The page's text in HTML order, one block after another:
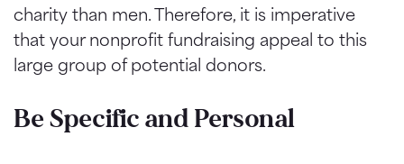
charity than men. Therefore, it is imperative
that your nonprofit fundraising appeal to this
large group of potential donors.
Be Specific and Personal